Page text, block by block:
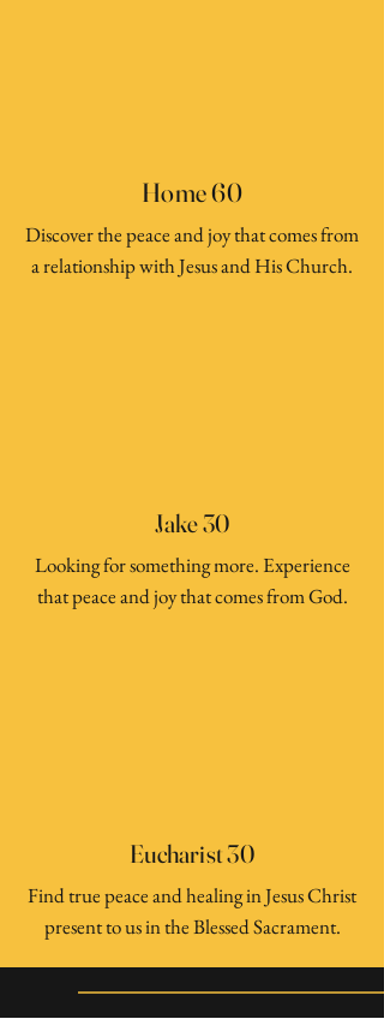
Home 60
Discover the peace and joy that comes from
a relationship with Jesus and His Church.
Jake 30
Looking for something more. Experience
that peace and joy that comes from God.
Eucharist 30
Find true peace and healing in Jesus Christ
present to us in the Blessed Sacrament.